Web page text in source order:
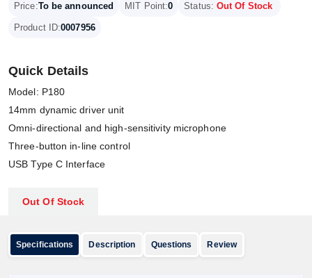
Price:To be announced MIT Point:0 Status: Out Of Stock
Product ID:0007956
Quick Details
Model: P180
14mm dynamic driver unit
Omni-directional and high-sensitivity microphone
Three-button in-line control
USB Type C Interface
Out Of Stock
Specifications Description Questions Review